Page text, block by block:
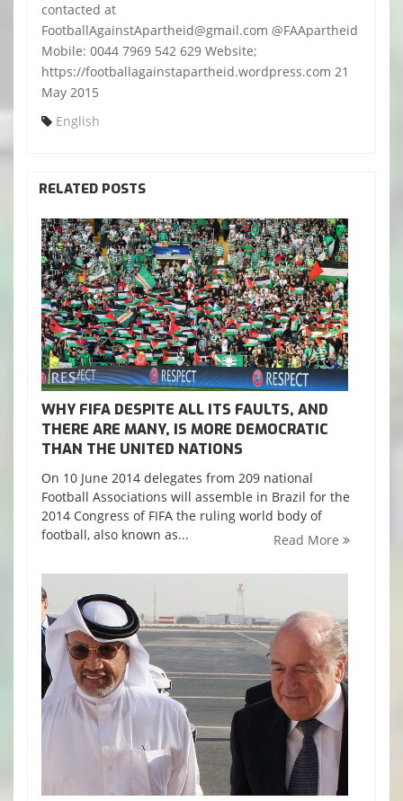
contacted at
FootballAgainstApartheid@gmail.com @FAApartheid
Mobile: 0044 7969 542 629 Website;
https://footballagainstapartheid.wordpress.com 21
May 2015
English
RELATED POSTS
WHY FIFA DESPITE ALL ITS FAULTS, AND
THERE ARE MANY, IS MORE DEMOCRATIC
THAN THE UNITED NATIONS
On 10 June 2014 delegates from 209 national
Football Associations will assemble in Brazil for the
2014 Congress of FIFA the ruling world body of
football, also known as...
Read More